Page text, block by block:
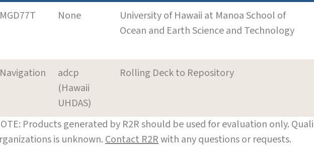
MGD77T None
University of Hawaii at Manoa School of
Ocean and Earth Science and Technology
Navigation
adcp
(Hawaii
UHDAS)
Rolling Deck to Repository
Products generated by R2R should be used for evaluation only.
is unknown.Contact R2Rwith any questions or requests.